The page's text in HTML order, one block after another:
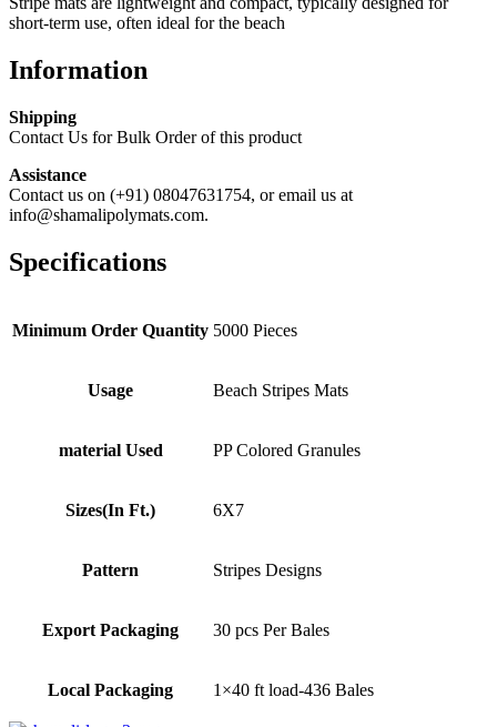
short-term use, often ideal for the beach
Information
Shipping
Contact Us for Bulk Order of this product
Assistance
Contact us on (+91) 08047631754, or email us at
info@shamalipolymats.com.
Specifications
Minimum Order Quantity 5000 Pieces
Usage Beach Stripes Mats
material Used PP Colored Granules
Sizes(In Ft.) 6X7
Pattern Stripes Designs
Export Packaging 30 pcs Per Bales
Local Packaging 1×40 ft load-436 Bales